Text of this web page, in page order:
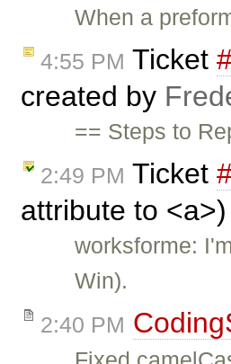
When a
4:55 PM Ticket
created by
== Steps to
2:49 PM Ticket
attribute to
worksforme:
Win).
2:40 PM